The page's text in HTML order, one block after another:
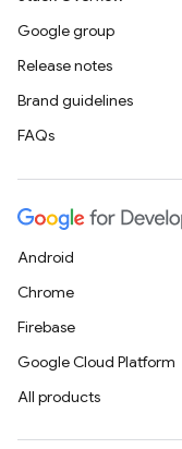
Google group
Release notes
Brand guidelines
FAQs
Android
Chrome
Firebase
Google Cloud Platform
All products